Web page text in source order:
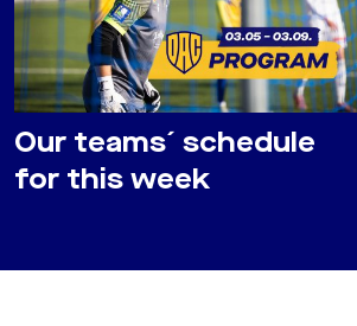
Our teams´ schedule
for this week